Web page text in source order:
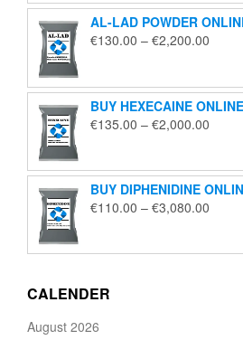
AL-LAD POWDER
€130.00 – €2,200.00
BUY HEXECAINE ONLINE
€135.00 – €2,000.00
BUY DIPHENIDINE
€110.00 – €3,080.00
CALENDER
August 2026